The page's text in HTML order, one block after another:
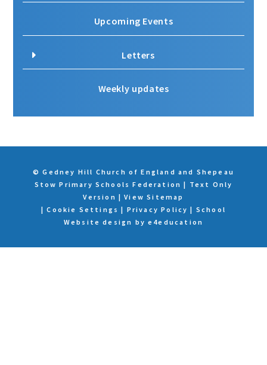
Upcoming Events
Letters
Weekly updates
© Gedney Hill Church of England and Shepeau
Stow Primary Schools Federation| Text Only
Version | View Sitemap
| Cookie Settings | Privacy Policy | School
Website design bye4education